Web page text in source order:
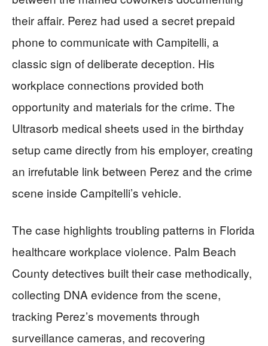
their affair. Perez had used a secret prepaid
phone to communicate with Campitelli, a
classic sign of deliberate deception. His
workplace connections provided both
opportunity and materials for the crime. The
Ultrasorb medical sheets used in the birthday
setup came directly from his employer, creating
an irrefutable link between Perez and the crime
scene inside Campitelli’s vehicle.
The case highlights troubling patterns in Florida
healthcare workplace violence. Palm Beach
County detectives built their case methodically,
collecting DNA evidence from the scene,
tracking Perez’s movements through
surveillance cameras, and recovering